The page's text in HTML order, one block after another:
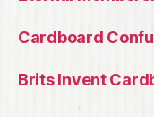
Cardboard
Brits Invent